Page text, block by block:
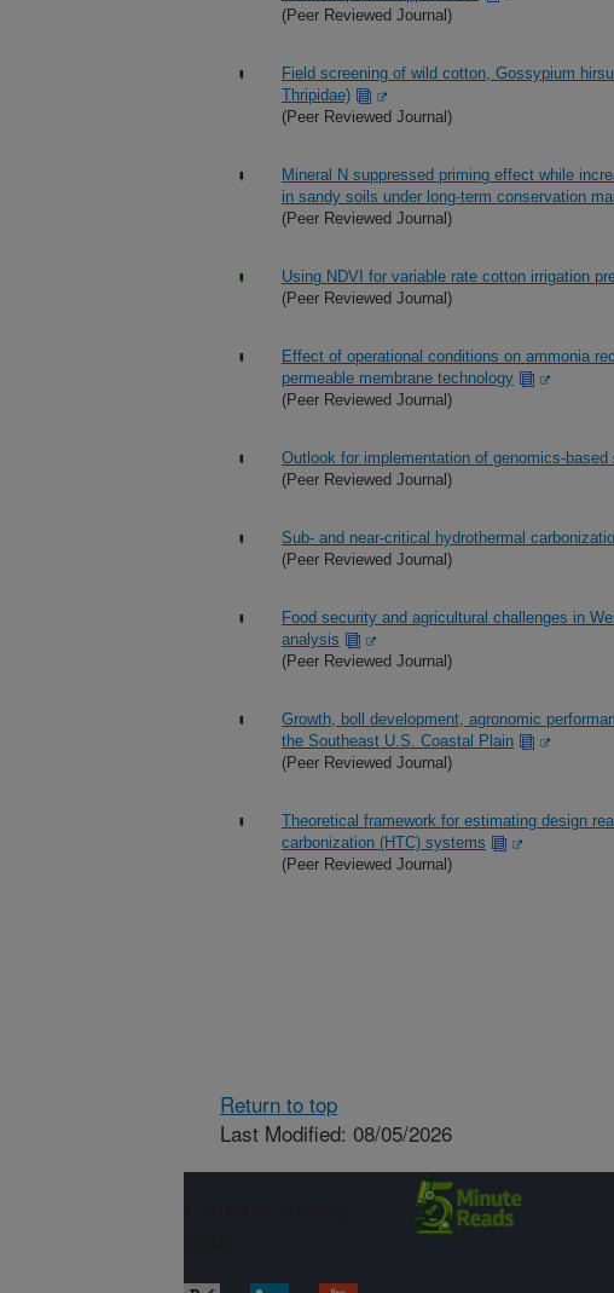
(Peer Reviewed Journal)
Field screening of wild cotton, Gossypium
Thripidae)
(Peer Reviewed Journal)
Mineral N suppressed priming effect while
in sandy soils under long-term conservation
(Peer Reviewed Journal)
Using NDVI for variable rate cotton irrigation
(Peer Reviewed Journal)
Effect of operational conditions on ammonia
permeable membrane technology
(Peer Reviewed Journal)
Outlook for implementation of genomics-
(Peer Reviewed Journal)
Sub- and near-critical hydrothermal
(Peer Reviewed Journal)
Food security and agricultural challenges in
analysis
(Peer Reviewed Journal)
Growth, boll development, agronomic
the Southeast U.S. Coastal Plain
(Peer Reviewed Journal)
Theoretical framework for estimating design
carbonization (HTC) systems
(Peer Reviewed Journal)
Return to top
Last Modified: 08/05/2026